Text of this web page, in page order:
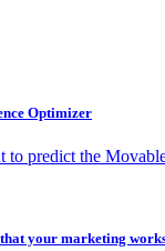
Optimizer
to predict the
your marketing